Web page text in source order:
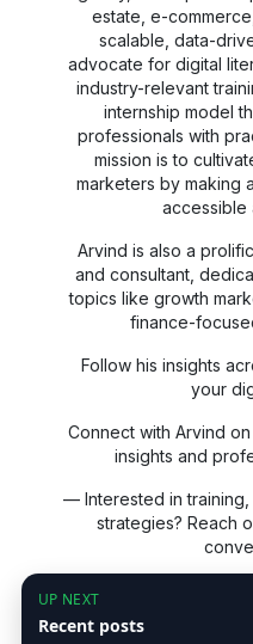
estate, e-
scalable, data-
advocate for digital
industry-relevant
internship model
professionals with
mission is to
marketers by making
accessible
Arvind is also a
and consultant,
topics like growth
finance-
Follow his insights
your
Connect with Arvind on
insights and
— Interested in
strategies? Reach
UP NEXT
Recent posts